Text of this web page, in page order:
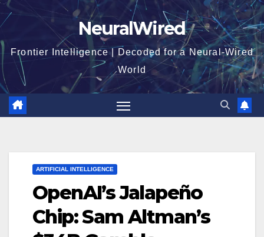
Skip
to
content
NeuralWired
Frontier Intelligence | Decoded for a Neural-Wired
World
ARTIFICIAL INTELLIGENCE
OpenAI’s Jalapeño
Chip: Sam Altman’s